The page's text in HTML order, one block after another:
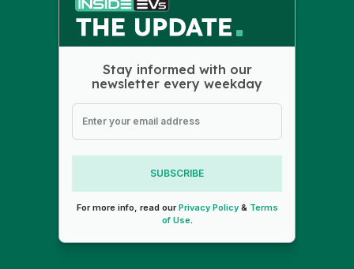
Stay informed with our
newsletter every weekday
SUBSCRIBE
For more info, read ourPrivacy Policy& Terms
of Use.